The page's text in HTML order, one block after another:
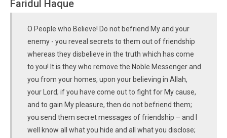
Faridul Haque
O People who Believe! Do not befriend My and your
enemy - you reveal secrets to them out of friendship
whereas they disbelieve in the truth which has come
to you! It is they who remove the Noble Messenger and
you from your homes, upon your believing in Allah,
your Lord; if you have come out to fight for My cause,
and to gain My pleasure, then do not befriend them;
you send them secret messages of friendship – and I
well know all what you hide and all what you disclose;